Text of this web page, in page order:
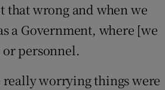
that wrong and when we
a Government, where [we
personnel.
really worrying things were